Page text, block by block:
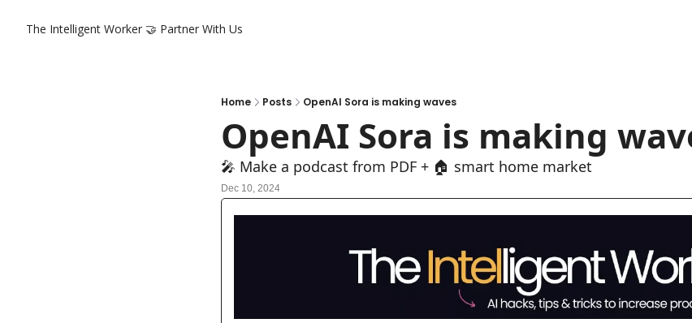
The Intelligent Worker 🤝 Partner With Us
Home Posts OpenAI Sora is making waves
OpenAI Sora is making
🎤 Make a podcast from PDF + 🏠 smart home market
Dec 10, 2024